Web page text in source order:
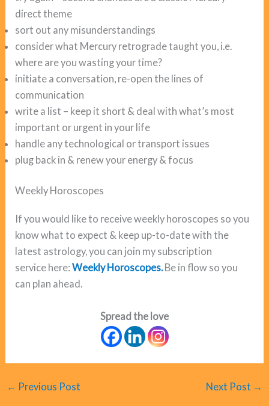
direct theme
sort out any misunderstandings
consider what Mercury retrograde taught you, i.e.
where are you wasting your time?
initiate a conversation, re-open the lines of
communication
write a list – keep it short & deal with what’s most
important or urgent in your life
handle any technological or transport issues
plug back in & renew your energy & focus
Weekly Horoscopes
If you would like to receive weekly horoscopes so you
know what to expect & keep up-to-date with the
latest astrology, you can join my subscription
service here:Weekly Horoscopes.Be in flow so you
can plan ahead.
Spread the love
← Previous Post Next Post →